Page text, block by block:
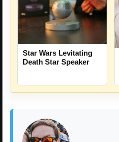
Star Wars Levitating
Death Star Speaker